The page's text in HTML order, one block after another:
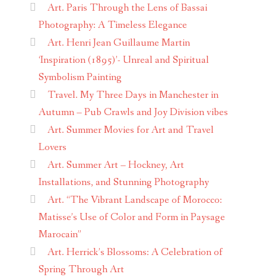
Art. Paris Through the Lens of Bassai
Photography: A Timeless Elegance
Art. Henri Jean Guillaume Martin
‘Inspiration (1895)’- Unreal and Spiritual
Symbolism Painting
Travel. My Three Days in Manchester in
Autumn – Pub Crawls and Joy Division vibes
Art. Summer Movies for Art and Travel
Lovers
Art. Summer Art – Hockney, Art
Installations, and Stunning Photography
Art. “The Vibrant Landscape of Morocco:
Matisse’s Use of Color and Form in Paysage
Marocain”
Art. Herrick’s Blossoms: A Celebration of
Spring Through Art